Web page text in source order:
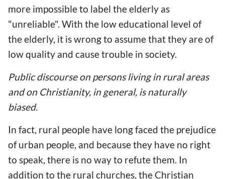
more impossible to label the elderly as
"unreliable". With the low educational level of
the elderly, it is wrong to assume that they are of
low quality and cause trouble in society.
Public discourse on persons living in rural areas
and on Christianity, in general, is naturally
biased.
In fact, rural people have long faced the prejudice
of urban people, and because they have no right
to speak, there is no way to refute them. In
addition to the rural churches, the Christian